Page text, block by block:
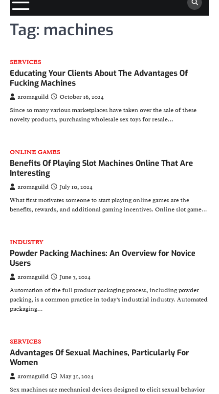
Tag: machines
SERVICES
Educating Your Clients About The Advantages Of
Fucking Machines
aromaguild
October 16, 2024
Since so many various marketplaces have taken over the sale of these
novelty products, purchasing wholesale sex toys for resale…
ONLINE GAMES
Benefits Of Playing Slot Machines Online That Are
Interesting
aromaguild
July 10, 2024
What first motivates someone to start playing online games are the
benefits, rewards, and additional gaming incentives. Online slot game…
INDUSTRY
Powder Packing Machines: An Overview for Novice
Users
aromaguild
June 7, 2024
Automation of the full product packaging process, including powder
packing, is a common practice in today’s industrial industry. Automated
packaging…
SERVICES
Advantages Of Sexual Machines, Particularly For
Women
aromaguild
May 31, 2024
Sex machines are mechanical devices designed to elicit sexual behavior